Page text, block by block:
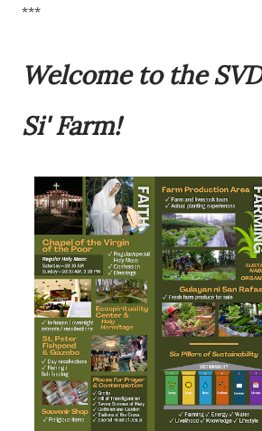
***
Welcome to the
Si' Farm!